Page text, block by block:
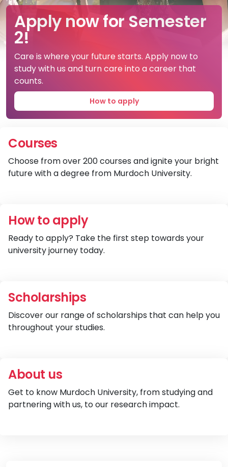
A brighter future is here.
Here's where you can belong, and where care
can become your future career.
Learn more
Apply now for Semester
2!
Care is where your future starts. Apply now to
study with us and turn care into a career that
counts.
How to apply
Come along to Open
Night on 1 September
Explore your brighter future with a course and
community that cares.
Register now
Courses
Choose from over 200 courses and ignite your bright
future with a degree from Murdoch University.
How to apply
Ready to apply? Take the first step towards your
university journey today.
Scholarships
Discover our range of scholarships that can help you
throughout your studies.
About us
Get to know Murdoch University, from studying and
partnering with us, to our research impact.